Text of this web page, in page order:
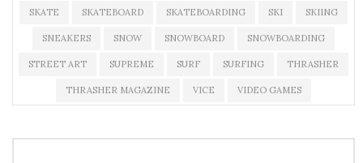
SKATE SKATEBOARD SKATEBOARDING SKI SKIING
SNEAKERS SNOW SNOWBOARD SNOWBOARDING
STREET ART SUPREME SURF SURFING THRASHER
THRASHER MAGAZINE VICE VIDEO GAMES